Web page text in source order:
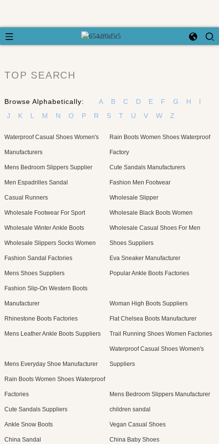
TOP SEARCH
Browse Alphabetically: A B C D E F G H
I
J
K L M N O P R S T U V W Z
Waterproof Casual Shoes Women's
Manufacturers
Rain Boots Women Shoes Waterproof
Factory
Mens Bedroom Slippers Supplier Cute Sandals Manufacturers
Men Espadrilles Sandal Fashion Men Footwear
Casual Runners Wholesale Slipper
Wholesale Footwear For Sport Wholesale Black Boots Women
Wholesale Winter Ankle Boots Wholesale Casual Shoes For Men
Wholesale Slippers Socks Women Shoes Suppliers
Fashion Sandal Factories Eva Sneaker Manufacturer
Mens Shoes Suppliers Popular Ankle Boots Factories
Fashion Slip-On Western Boots
Manufacturer Woman High Boots Suppliers
Rhinestone Boots Factories Flat Chelsea Boots Manufacturer
Mens Leather Ankle Boots Suppliers Trail Running Shoes Women Factories
Mens Everyday Shoe Manufacturer
Waterproof Casual Shoes Women's
Suppliers
Rain Boots Women Shoes Waterproof
Factories Mens Bedroom Slippers Manufacturer
Cute Sandals Suppliers children sandal
Ankle Snow Boots Vegan Casual Shoes
China Sandal China Baby Shoes